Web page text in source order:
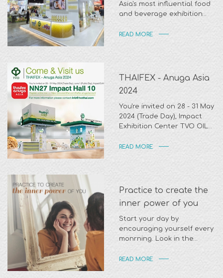
Asia's most influential food
and beverage exhibition
Center from 28 May - 1 June
READ MORE
THAIFEX - Anuga Asia
2024
You're invited on 28 - 31 May
2024 (Trade Day), Impact
Exhibition Center TVO OIL
READ MORE
Practice to create the
inner power of you
Start your day by
encouraging yourself every
monrning. Look in the
READ MORE